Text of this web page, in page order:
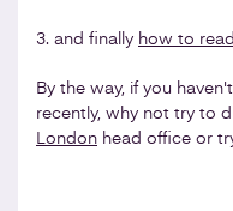
3. and finally how to
By the way, if you
recently, why not try to
London head office or